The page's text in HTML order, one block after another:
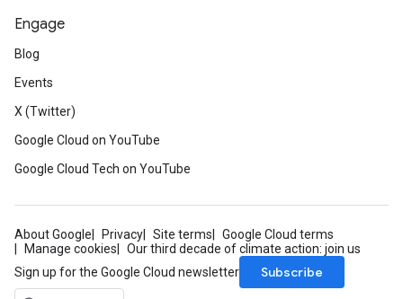
Engage
Blog
Events
X (Twitter)
Google Cloud on YouTube
Google Cloud Tech on YouTube
About Google Privacy Site terms
Google Cloud terms
Manage cookies
Our third decade of climate action: join us
Sign up for the Google Cloud newsletter
Subscribe